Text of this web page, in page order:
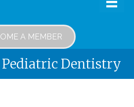
A MEMBER
Pediatric Dentistry